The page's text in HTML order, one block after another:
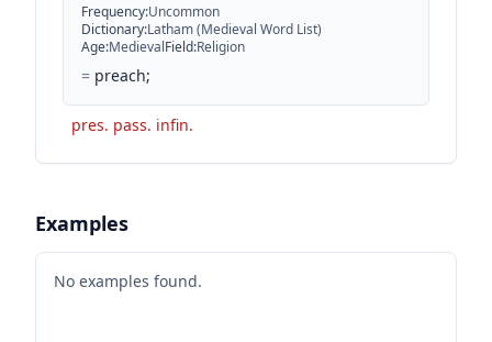
Frequency:Uncommon
Dictionary:Latham (Medieval Word List)
Age:MedievalField:Religion
= preach;
pres. pass. infin.
Examples
No examples found.